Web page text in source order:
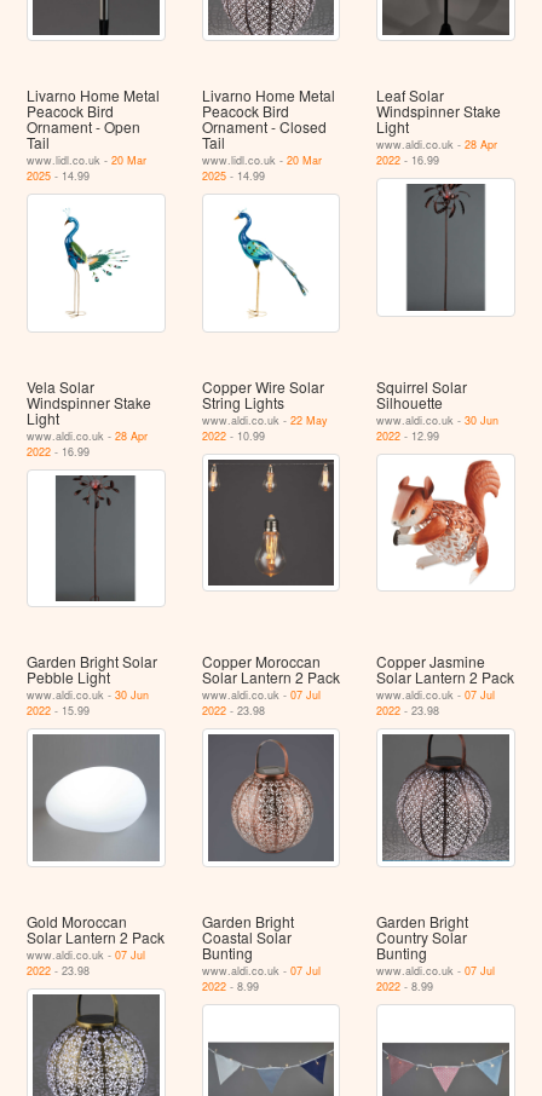
Livarno Home Metal
Peacock Bird
Ornament - Open
Tail
www.lidl.co.uk -20 Mar
2025 - 14.99
Livarno Home Metal
Peacock Bird
Ornament - Closed
Tail
www.lidl.co.uk - 20 Mar
2025- 14.99
Leaf Solar
Windspinner Stake
Light
www.aldi.co.uk -28 Apr
2022 - 16.99
Vela Solar
Windspinner Stake
Light
www.aldi.co.uk -28 Apr
2022 - 16.99
Copper Wire Solar
String Lights
www.aldi.co.uk - 22 May
2022- 10.99
Squirrel Solar
Silhouette
www.aldi.co.uk -30 Jun
2022 - 12.99
Garden Bright Solar
Pebble Light
www.aldi.co.uk -30 Jun
2022 - 15.99
Copper Moroccan
Solar Lantern 2 Pack
www.aldi.co.uk - 07 Jul
2022- 23.98
Copper Jasmine
Solar Lantern 2 Pack
www.aldi.co.uk -07 Jul
2022 - 23.98
Gold Moroccan
Solar Lantern 2 Pack
www.aldi.co.uk -07 Jul
2022 - 23.98
Garden Bright
Coastal Solar
Bunting
www.aldi.co.uk - 07 Jul
2022- 8.99
Garden Bright
Country Solar
Bunting
www.aldi.co.uk -07 Jul
2022 - 8.99